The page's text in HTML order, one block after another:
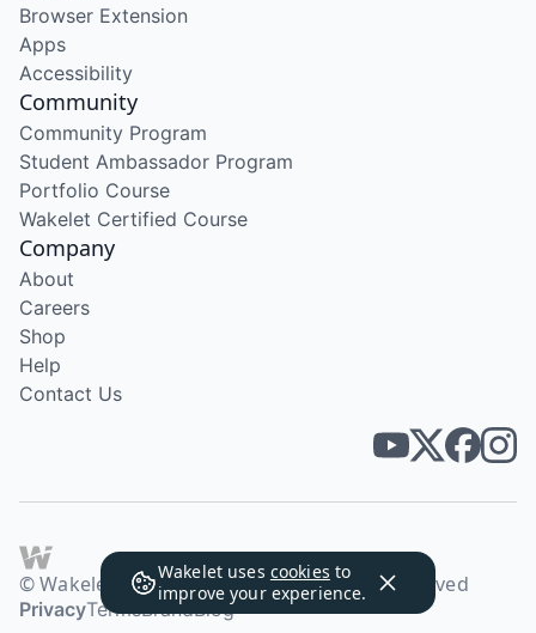
Wakelet uses cookies to
improve your experience.
Browser Extension
Apps
Accessibility
Community
Community Program
Student Ambassador Program
Portfolio Course
Wakelet Certified Course
Company
About
Careers
Shop
Help
Contact Us
© Wakelet Technologies 2026. All rights reserved
PrivacyTermsBrandBlog